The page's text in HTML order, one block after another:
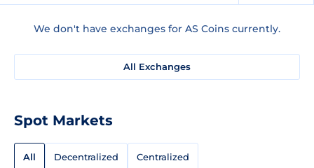
We don't have exchanges for AS Coins currently.
All Exchanges
Spot Markets
All Decentralized Centralized